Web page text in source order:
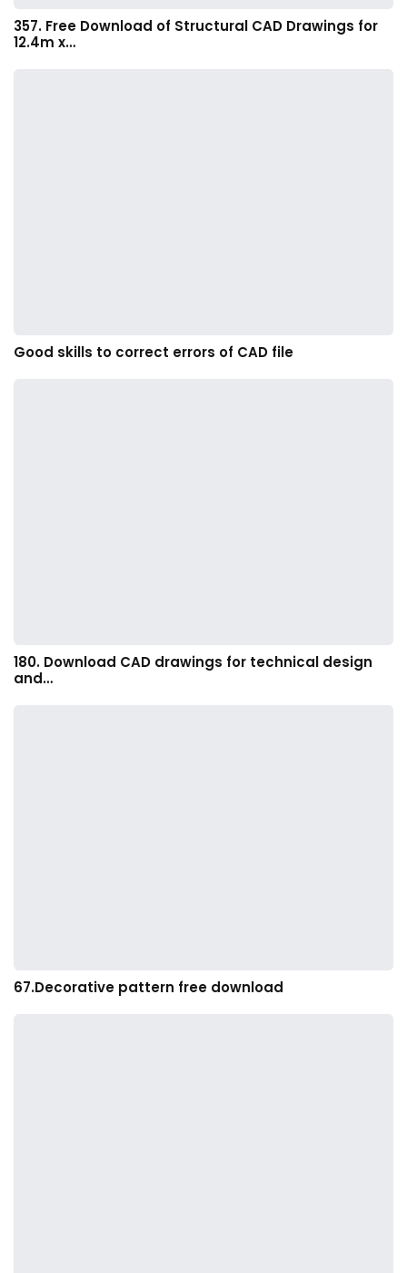
357. Free Download of Structural CAD Drawings for
12.4m x…
Good skills to correct errors of CAD file
180. Download CAD drawings for technical design
and…
67.Decorative pattern free download